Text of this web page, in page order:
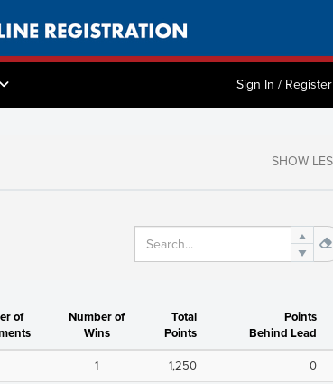
Sign In / Register